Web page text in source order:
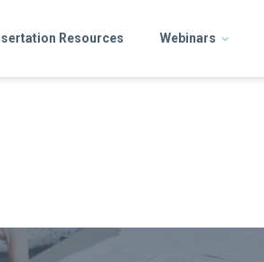
Resources Webinars